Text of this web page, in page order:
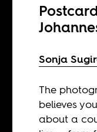
Sonja
The
believes
about a